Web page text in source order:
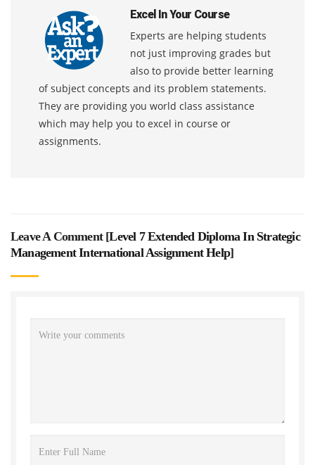
Excel In Your Course
Experts are helping students
not just improving grades but
also to provide better learning
of subject concepts and its problem statements.
They are providing you world class assistance
which may help you to excel in course or
assignments.
Leave A Comment [Level 7 Extended Diploma In Strategic
Management International Assignment Help]